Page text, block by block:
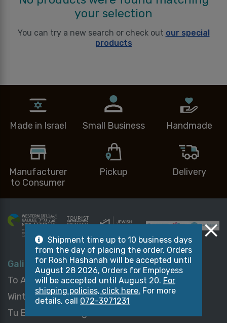
your selection
You can try a new search or check out our special
products
Made in Israel Small Business Handmade
Manufacturer
to Consumer
Pickup Delivery
Galilean Packages
To All Packages
Winter Packages
Tu B’Shvat Packages
Galilean Products
Sweets & Desserts
Chocolate
Shipment time up to 10 business days
from the day of placing the order. Orders
for Rosh Hashanah will be accepted until
August 28 2026, Orders for Employess
will be accepted until August 20. For
shipping policies, click here. For more
details, call 072-3971231